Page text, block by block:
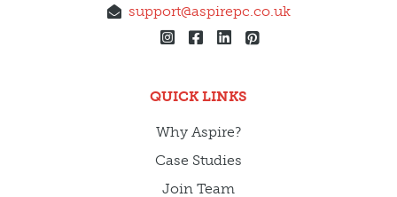
support@aspirepc.co.uk
QUICK LINKS
Why Aspire?
Case Studies
Join Team